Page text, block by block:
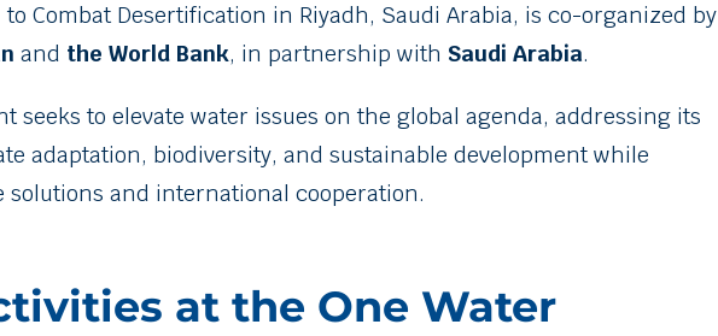
Combat Desertification in Riyadh, Saudi Arabia, is co-organized by
and the World Bank, in partnership with Saudi Arabia.
seeks to elevate water issues on the global agenda, addressing its
adaptation, biodiversity, and sustainable development while
solutions and international cooperation.
at the One Water